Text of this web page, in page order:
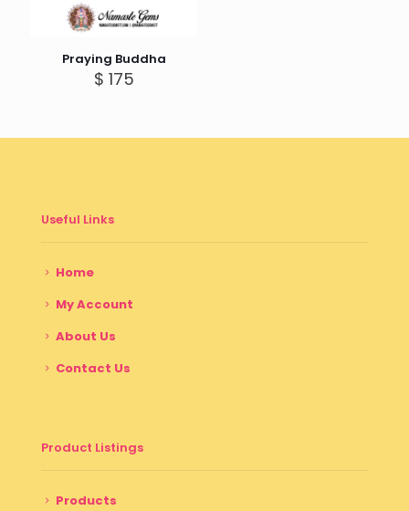
Praying Buddha
$ 175
Useful Links
Home
My Account
About Us
Contact Us
Product Listings
Products